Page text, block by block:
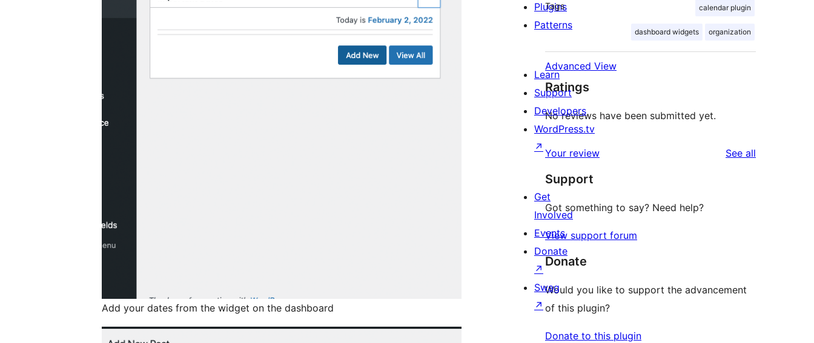
Add your dates from the widget on the dashboard
Tags calendar plugin
dashboard widgets organization
Advanced View
Ratings
No reviews have been submitted yet.
Your review See all
Support
Got something to say? Need help?
View support forum
Donate
Would you like to support the advancement
of this plugin?
Donate to this plugin
Plugins
Patterns
Learn
Support
Developers
WordPress.tv
↗
Get
Involved
Events
Donate
↗
Swag
↗